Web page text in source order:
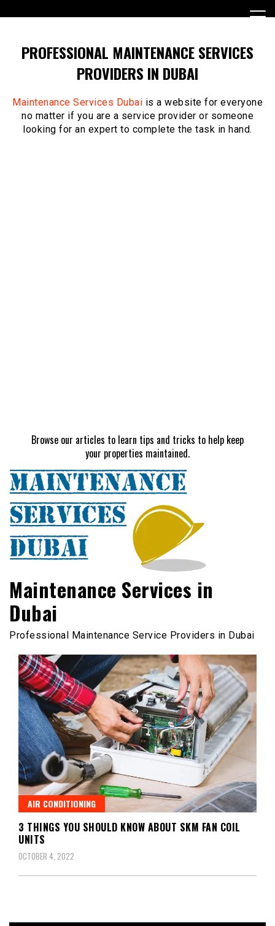
to
PROFESSIONAL MAINTENANCE SERVICES
PROVIDERS IN DUBAI
Maintenance Services Dubai is a website for everyone
no matter if you are a service provider or someone
looking for an expert to complete the task in hand.
Browse our articles to learn tips and tricks to help keep
your properties maintained.
Maintenance Services in
Dubai
Professional Maintenance Service Providers in Dubai
AIR CONDITIONING
3 THINGS YOU SHOULD KNOW ABOUT SKM FAN COIL
UNITS
OCTOBER 4, 2022